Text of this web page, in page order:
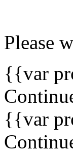
Please
{{var
{{var